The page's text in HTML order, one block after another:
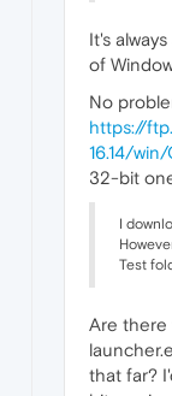
It's
of
No
https://
16.14/
32-bit
I
Test
Are there
that far?